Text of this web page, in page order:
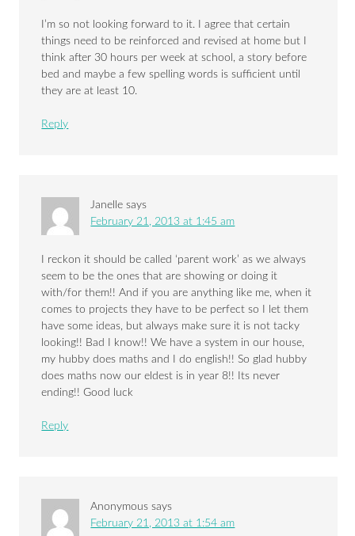
I’m so not looking forward to it. I agree that certain
things need to be reinforced and revised at home but I
think after 30 hours per week at school, a story before
bed and maybe a few spelling words is sufficient until
they are at least 10.
Reply
Janelle says
February 21, 2013 at 1:45 am
I reckon it should be called ‘parent work’ as we always
seem to be the ones that are showing or doing it
with/for them!! And if you are anything like me, when it
comes to projects they have to be perfect so I let them
have some ideas, but always make sure it is not tacky
looking!! Bad I know!! We have a system in our house,
my hubby does maths and I do english!! So glad hubby
does maths now our eldest is in year 8!! Its never
ending!! Good luck
Reply
Anonymous says
February 21, 2013 at 1:54 am